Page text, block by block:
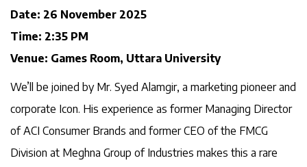
Date: 26 November 2025
Time: 2:35 PM
Venue: Games Room, Uttara University
We’ll be joined by Mr. Syed Alamgir, a marketing pioneer and
corporate Icon. His experience as former Managing Director
of ACI Consumer Brands and former CEO of the FMCG
Division at Meghna Group of Industries makes this a rare